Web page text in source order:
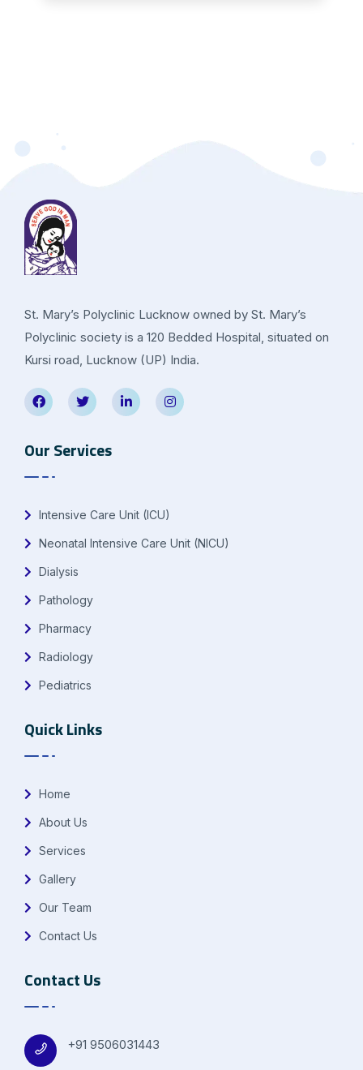
St. Mary’s Polyclinic Lucknow owned by St. Mary’s
Polyclinic society is a 120 Bedded Hospital, situated on
Kursi road, Lucknow (UP) India.
Our Services
Intensive Care Unit (ICU)
Neonatal Intensive Care Unit (NICU)
Dialysis
Pathology
Pharmacy
Radiology
Pediatrics
Quick Links
Home
About Us
Services
Gallery
Our Team
Contact Us
Contact Us
+91 9506031443